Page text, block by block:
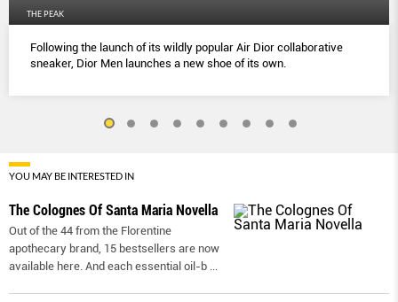
THE PEAK
Following the launch of its wildly popular Air Dior collaborative
sneaker, Dior Men launches a new shoe of its own.
YOU MAY BE INTERESTED IN
The Colognes Of Santa Maria Novella
Out of the 44 from the Florentine
apothecary brand, 15 bestsellers are now
available here. And each essential oil-b